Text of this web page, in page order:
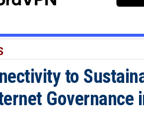
to
Governance